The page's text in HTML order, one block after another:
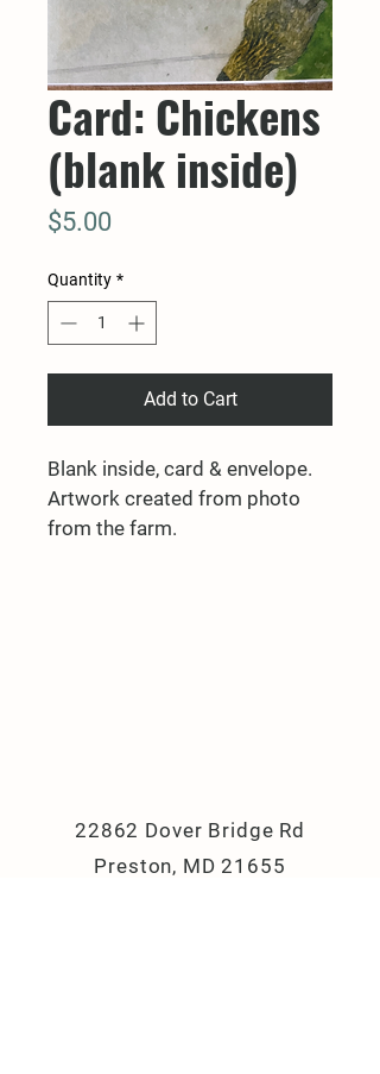
Card: Chickens
(blank inside)
$5.00
Quantity *
Add to Cart
Blank inside, card & envelope.
Artwork created from photo
from the farm.
22862 Dover Bridge Rd
Preston, MD 21655